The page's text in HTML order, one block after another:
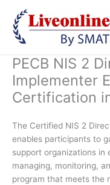
content
PECB NIS 2
Implementer
Certification
The Certified NIS 2
enables participants to
support organizations in
managing, monitoring,
program that meets the